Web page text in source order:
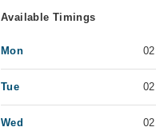
Available Timings
Mon
Tue
Wed